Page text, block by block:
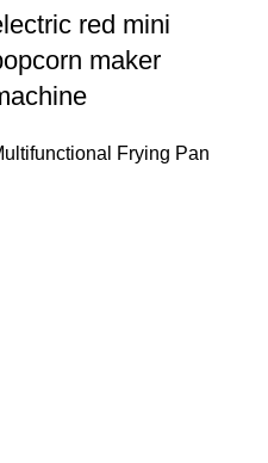
red mini
maker
Frying Pan